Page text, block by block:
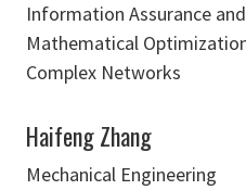
Information Assurance
Mathematical
Complex Networks
Haifeng Zhang
Mechanical Engineering